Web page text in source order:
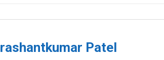
Patel